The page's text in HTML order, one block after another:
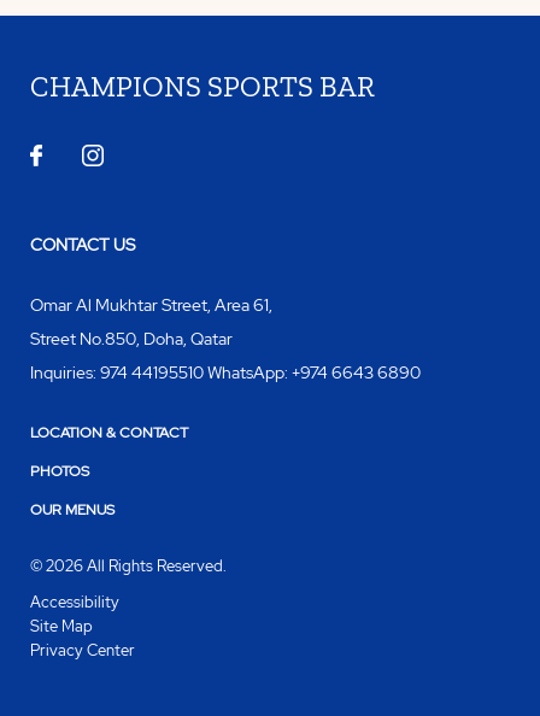
CHAMPIONS SPORTS BAR
CONTACT US
Omar Al Mukhtar Street, Area 61,
Street No.850, Doha, Qatar
Inquiries: 974 44195510 WhatsApp: +974 6643 6890
LOCATION & CONTACT
PHOTOS
OUR MENUS
© 2026 All Rights Reserved.
Accessibility
Site Map
Privacy Center